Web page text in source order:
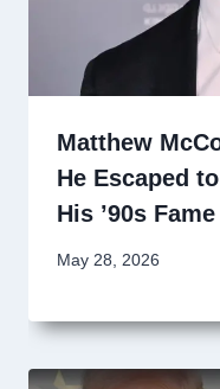
Matthew
He Escaped
His ’90s Fame
May 28, 2026